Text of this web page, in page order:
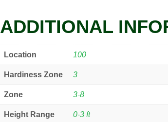
ADDITIONAL
Location 100
Hardiness Zone 3
Zone 3-8
Height Range 0-3 ft